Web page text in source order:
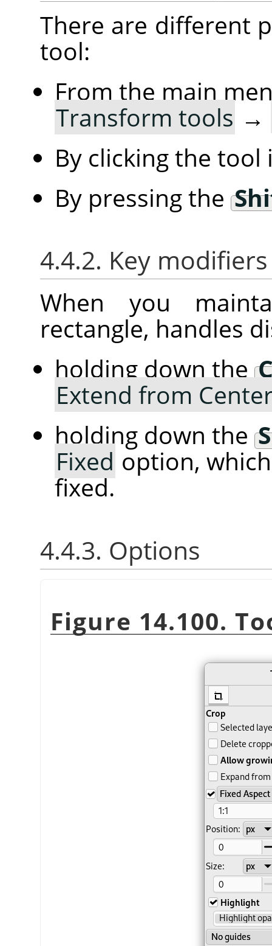
There are different
tool:
From the main
Transform tools →
By clicking the
By pressing the
4.4.2. Key modifiers
When you
rectangle, handles
holding down the
Extend from
holding down the
Fixed option,
fixed.
4.4.3. Options
Figure 14.100.